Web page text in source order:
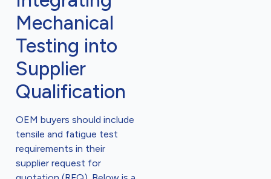
Mechanical
Testing into
Supplier
Qualification
OEM buyers should include
tensile and fatigue test
requirements in their
supplier request for